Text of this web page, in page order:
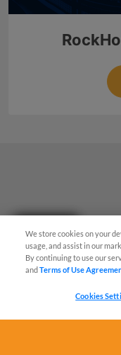
We store cookies on your
usage, and assist in our
By continuing to use our
andTerms of Use
Cookies